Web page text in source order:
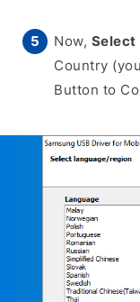
Now, Select
Country
Button to